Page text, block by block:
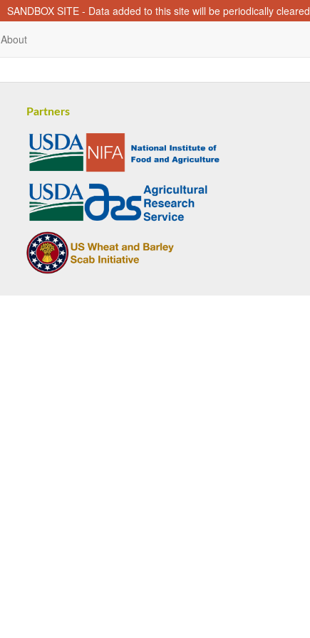
SANDBOX SITE - Data added to this site will be periodically cleared
About
Partners